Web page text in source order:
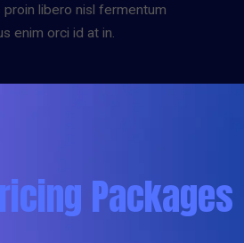
libero nisl fermentum
enim orci id at in.
Packages